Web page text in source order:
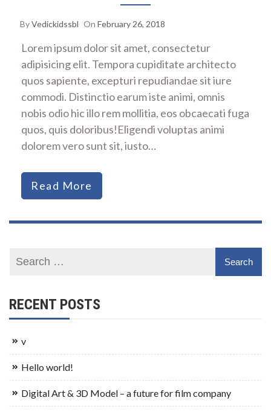
ByVedickidssbl On February 26, 2018
Lorem ipsum dolor sit amet, consectetur
adipisicing elit. Tempora cupiditate architecto
quos sapiente, excepturi repudiandae sit iure
commodi. Distinctio earum iste animi, omnis
nobis odio hic illo rem mollitia, eos obcaecati fuga
quos, quis doloribus!Eligendi voluptas animi
dolorem vero sunt sit, iusto…
Read More
RECENT POSTS
v
Hello world!
Digital Art & 3D Model – a future for film company